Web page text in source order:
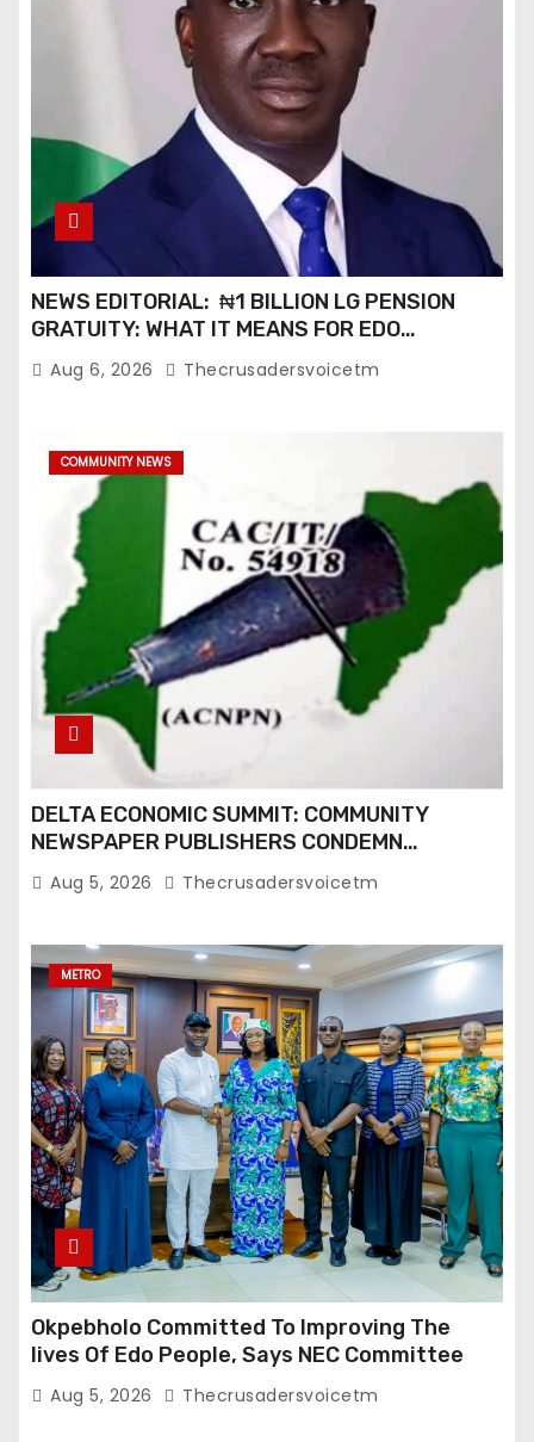
a
n
a
NEWS EDITORIAL: ₦1 BILLION LG PENSION
GRATUITY: WHAT IT MEANS FOR EDO
PENSIONERS AND OUR COMMUNITIES_
Aug 6, 2026 Thecrusadersvoicetm
COMMUNITY NEWS
DELTA ECONOMIC SUMMIT: COMMUNITY
NEWSPAPER PUBLISHERS CONDEMN
EXCLUSION FROM EVENT
Aug 5, 2026 Thecrusadersvoicetm
METRO
Okpebholo Committed To Improving The
lives Of Edo People, Says NEC Committee
Aug 5, 2026 Thecrusadersvoicetm